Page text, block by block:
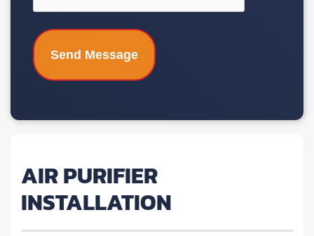
AIR PURIFIER
INSTALLATION